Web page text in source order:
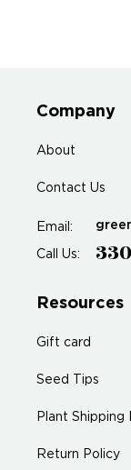
Company
About
Contact Us
Email:
Call Us:
Resources
Gift card
Seed Tips
Plant Shipping
Return Policy